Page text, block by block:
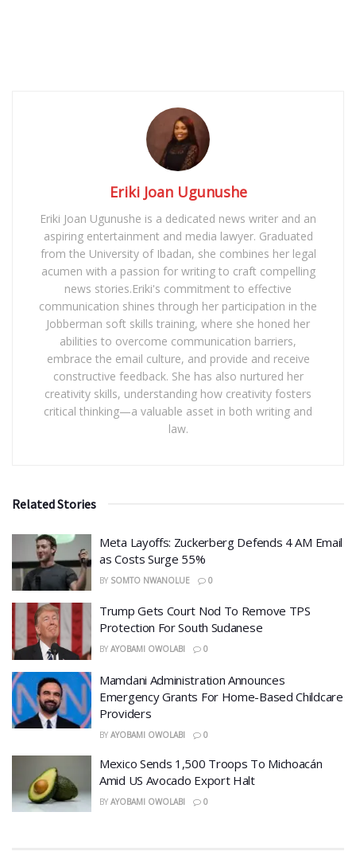
Eriki Joan Ugunushe
Eriki Joan Ugunushe is a dedicated news writer and an
aspiring entertainment and media lawyer. Graduated
from the University of Ibadan, she combines her legal
acumen with a passion for writing to craft compelling
news stories.Eriki's commitment to effective
communication shines through her participation in the
Jobberman soft skills training, where she honed her
abilities to overcome communication barriers,
embrace the email culture, and provide and receive
constructive feedback. She has also nurtured her
creativity skills, understanding how creativity fosters
critical thinking—a valuable asset in both writing and
law.
Related Stories
Meta Layoffs: Zuckerberg Defends 4 AM Email
as Costs Surge 55%
BY SOMTO NWANOLUE 0
Trump Gets Court Nod To Remove TPS
Protection For South Sudanese
BY AYOBAMI OWOLABI 0
Mamdani Administration Announces
Emergency Grants For Home-Based Childcare
Providers
BY AYOBAMI OWOLABI 0
Mexico Sends 1,500 Troops To Michoacán
Amid US Avocado Export Halt
BY AYOBAMI OWOLABI 0